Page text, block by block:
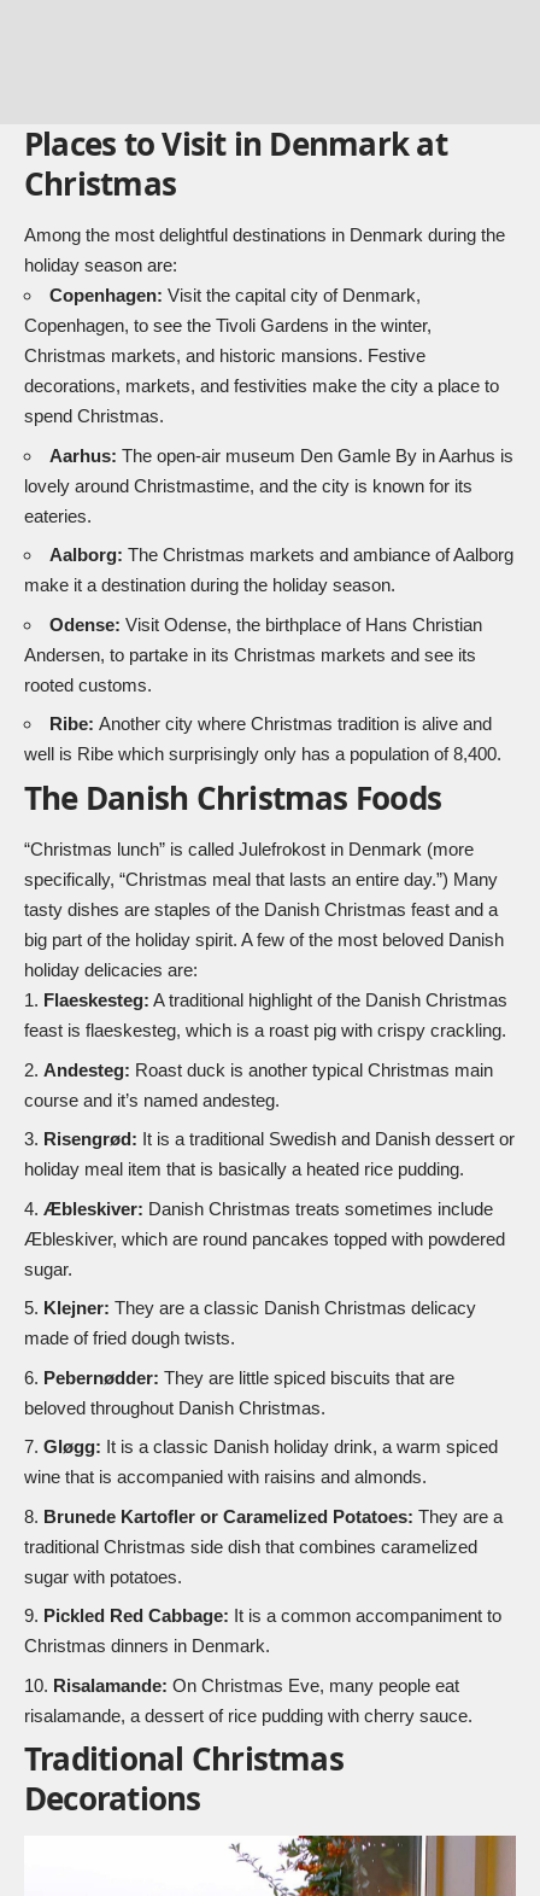
Places to Visit in Denmark at
Christmas
Among the most delightful destinations in Denmark during the
holiday season are:
Copenhagen: Visit the capital city of Denmark,
Copenhagen, to see the Tivoli Gardens in the winter,
Christmas markets, and historic mansions. Festive
decorations, markets, and festivities make the city a place to
spend Christmas.
Aarhus: The open-air museum Den Gamle By in Aarhus is
lovely around Christmastime, and the city is known for its
eateries.
Aalborg: The Christmas markets and ambiance of Aalborg
make it a destination during the holiday season.
Odense: Visit Odense, the birthplace of Hans Christian
Andersen, to partake in its Christmas markets and see its
rooted customs.
Ribe: Another city where Christmas tradition is alive and
well is Ribe which surprisingly only has a population of 8,400.
The Danish Christmas Foods
“Christmas lunch” is called Julefrokost in Denmark (more
specifically, “Christmas meal that lasts an entire day.”) Many
tasty dishes are staples of the Danish Christmas feast and a
big part of the holiday spirit. A few of the most beloved Danish
holiday delicacies are:
Flaeskesteg: A traditional highlight of the Danish Christmas
feast is flaeskesteg, which is a roast pig with crispy crackling.
Andesteg: Roast duck is another typical Christmas main
course and it’s named andesteg.
Risengrød: It is a traditional Swedish and Danish dessert or
holiday meal item that is basically a heated rice pudding.
Æbleskiver: Danish Christmas treats sometimes include
Æbleskiver, which are round pancakes topped with powdered
sugar.
Klejner: They are a classic Danish Christmas delicacy
made of fried dough twists.
Pebernødder: They are little spiced biscuits that are
beloved throughout Danish Christmas.
Gløgg: It is a classic Danish holiday drink, a warm spiced
wine that is accompanied with raisins and almonds.
Brunede Kartofler or Caramelized Potatoes: They are a
traditional Christmas side dish that combines caramelized
sugar with potatoes.
Pickled Red Cabbage: It is a common accompaniment to
Christmas dinners in Denmark.
Risalamande: On Christmas Eve, many people eat
risalamande, a dessert of rice pudding with cherry sauce.
Traditional Christmas
Decorations